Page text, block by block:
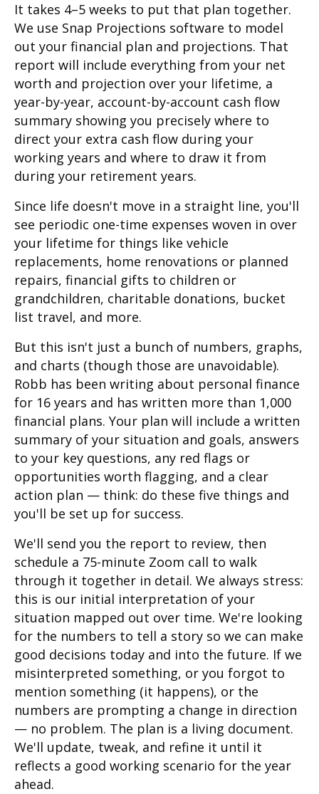
It takes 4–5 weeks to put that plan together.
We use Snap Projections software to model
out your financial plan and projections. That
report will include everything from your net
worth and projection over your lifetime, a
year-by-year, account-by-account cash flow
summary showing you precisely where to
direct your extra cash flow during your
working years and where to draw it from
during your retirement years.
Since life doesn't move in a straight line, you'll
see periodic one-time expenses woven in over
your lifetime for things like vehicle
replacements, home renovations or planned
repairs, financial gifts to children or
grandchildren, charitable donations, bucket
list travel, and more.
But this isn't just a bunch of numbers, graphs,
and charts (though those are unavoidable).
Robb has been writing about personal finance
for 16 years and has written more than 1,000
financial plans. Your plan will include a written
summary of your situation and goals, answers
to your key questions, any red flags or
opportunities worth flagging, and a clear
action plan — think: do these five things and
you'll be set up for success.
We'll send you the report to review, then
schedule a 75-minute Zoom call to walk
through it together in detail. We always stress:
this is our initial interpretation of your
situation mapped out over time. We're looking
for the numbers to tell a story so we can make
good decisions today and into the future. If we
misinterpreted something, or you forgot to
mention something (it happens), or the
numbers are prompting a change in direction
— no problem. The plan is a living document.
We'll update, tweak, and refine it until it
reflects a good working scenario for the year
ahead.